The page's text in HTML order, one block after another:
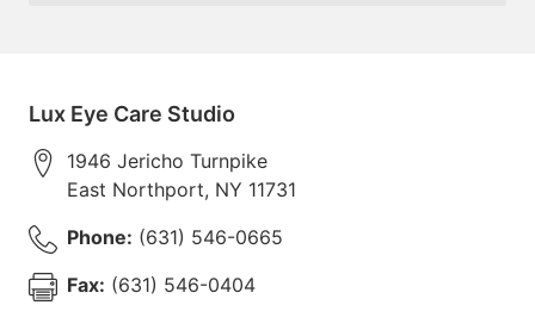
Lux Eye Care Studio
1946 Jericho Turnpike
East Northport, NY 11731
Phone: (631) 546-0665
Fax: (631) 546-0404